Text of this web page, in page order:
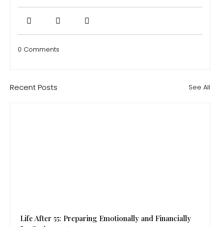
0 Comments
Recent Posts See All
Life After 55: Preparing Emotionally and Financially